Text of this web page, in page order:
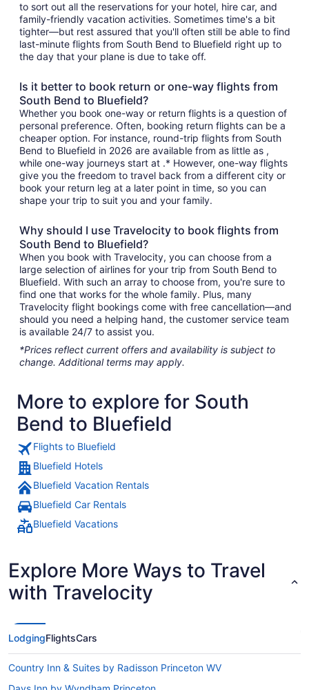
to sort out all the reservations for your hotel, hire car, and
family-friendly vacation activities. Sometimes time's a bit
tighter—but rest assured that you'll often still be able to find
last-minute flights from South Bend to Bluefield right up to
the day that your plane is due to take off.
Is it better to book return or one-way flights from
South Bend to Bluefield?
Whether you book one-way or return flights is a question of
personal preference. Often, booking return flights can be a
cheaper option. For instance, round-trip flights from South
Bend to Bluefield in 2026 are available from as little as ,
while one-way journeys start at .* However, one-way flights
give you the freedom to travel back from a different city or
book your return leg at a later point in time, so you can
shape your trip to suit you and your family.
Why should I use Travelocity to book flights from
South Bend to Bluefield?
When you book with Travelocity, you can choose from a
large selection of airlines for your trip from South Bend to
Bluefield. With such an array to choose from, you're sure to
find one that works for the whole family. Plus, many
Travelocity flight bookings come with free cancellation—and
should you need a helping hand, the customer service team
is available 24/7 to assist you.
*Prices reflect current offers and availability is subject to
change. Additional terms may apply.
More to explore for South
Bend to Bluefield
Flights to Bluefield
Bluefield Hotels
Bluefield Vacation Rentals
Bluefield Car Rentals
Bluefield Vacations
Explore More Ways to Travel
with Travelocity
LodgingFlightsCars
Country Inn & Suites by Radisson Princeton WV